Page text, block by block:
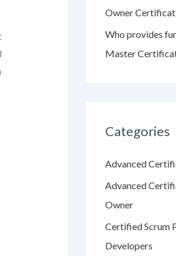
Owner
Who provides
Master
Categories
Advanced
Advanced
Owner
Certified Scrum
Developers